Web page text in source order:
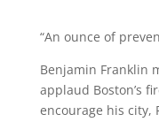
“An ounce of
Benjamin Franklin
applaud Boston’s
encourage his city,